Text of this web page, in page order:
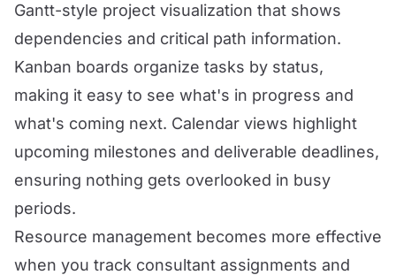
Gantt-style project visualization that shows
dependencies and critical path information.
Kanban boards organize tasks by status,
making it easy to see what's in progress and
what's coming next. Calendar views highlight
upcoming milestones and deliverable deadlines,
ensuring nothing gets overlooked in busy
periods.
Resource management becomes more effective
when you track consultant assignments and